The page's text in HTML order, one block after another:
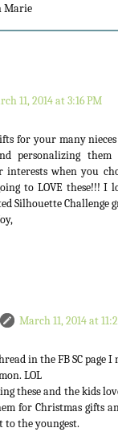
Marie
11, 2014 at 3:16 PM
for your many
personalizing
interests when you
to LOVE these!!! I
Silhouette Challenge
March 11, 2014 at
in the FB SC page I
LOL
these and the kids
for Christmas gifts
to the youngest.